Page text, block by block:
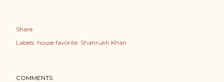
Share
Labels: house favorite: Shahrukh Khan
COMMENTS